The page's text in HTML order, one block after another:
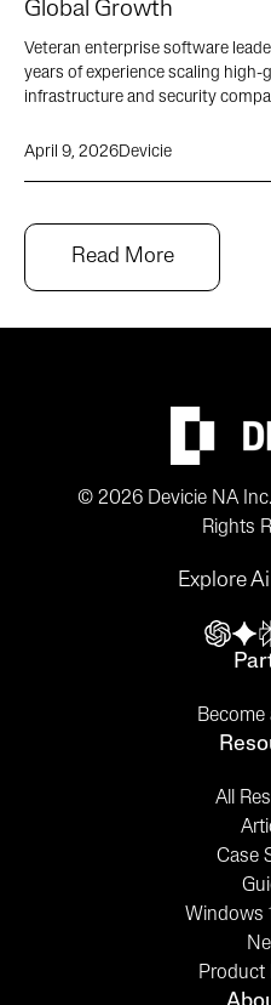
Global Growth
Veteran enterprise software
years of experience scaling high-
infrastructure and security
April 9, 2026Devicie
Read More
© 2026 Devicie NA
Rights
Explore
Become
All
Case
Windows
Product